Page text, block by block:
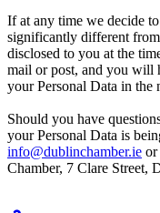
If at any time we decide
significantly different
disclosed to you at the
mail or post, and you will
your Personal Data in the
Should you have
your Personal Data is
info@dublinchamber.ie
Chamber, 7 Clare Street,